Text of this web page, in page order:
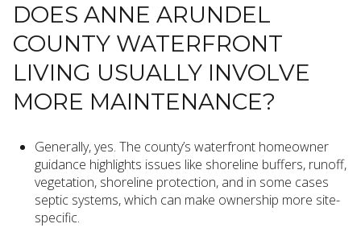
DOES ANNE ARUNDEL
COUNTY WATERFRONT
LIVING USUALLY INVOLVE
MORE MAINTENANCE?
Generally, yes. The county’s waterfront homeowner
guidance highlights issues like shoreline buffers, runoff,
vegetation, shoreline protection, and in some cases
septic systems, which can make ownership more site-
specific.